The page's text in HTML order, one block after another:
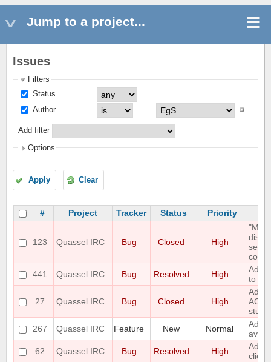
Jump to a project...
Issues
Filters
Status
Author
Add filter
Options
Apply Clear
# Project Tracker Status Priority
123 Quassel IRC Bug Closed High
441
Quassel IRC Bug Resolved High
Add
to
27 Quassel IRC Bug Closed High
Add
stuff
267
Quassel IRC Feature New Normal
Add
62
Quassel IRC Bug Resolved High
Add